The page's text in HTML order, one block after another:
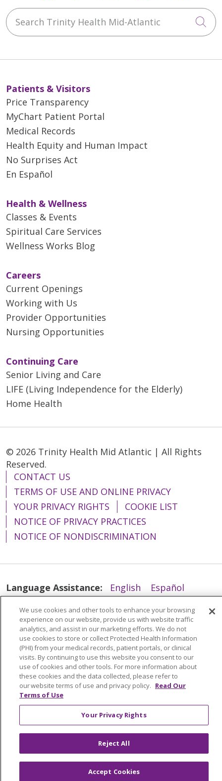
Search Trinity Health Mid-Atlantic
Patients & Visitors
Price Transparency
MyChart Patient Portal
Medical Records
Health Equity and Human Impact
No Surprises Act
En Español
Health & Wellness
Classes & Events
Spiritual Care Services
Wellness Works Blog
Careers
Current Openings
Working with Us
Provider Opportunities
Nursing Opportunities
Continuing Care
Senior Living and Care
LIFE (Living Independence for the Elderly)
Home Health
© 2026 Trinity Health Mid Atlantic | All Rights
Reserved.
CONTACT US
TERMS OF USE AND ONLINE PRIVACY
YOUR PRIVACY RIGHTS
COOKIE LIST
NOTICE OF PRIVACY PRACTICES
NOTICE OF NONDISCRIMINATION
Language Assistance: English
Español
Tiếng Việt Русский
한국어
Italiano
العربية Français Deutsch
ગુજરાતી
Polski
Kabuverdianu
ភាសាខ្មែរ
Português do Brasil
हिंदी اردو
తెలుగు
Tagalog
Nederlands नेपाली
Українська
We use cookies and other tools to enhance your browsing
experience on our website, provide us with website traffic
analytics, and assist in our marketing efforts. We do not
use cookies to store or collect Protected Health Information
(PHI) from your medical records, patient portals, or clinical
visits. By continuing to use this website you consent to our
use of cookies and other tools. For more information about
these cookies and the data collected, please refer to
our website terms of use and privacy policy. Read Our
Terms of Use
Your Privacy Rights
Reject All
Accept Cookies